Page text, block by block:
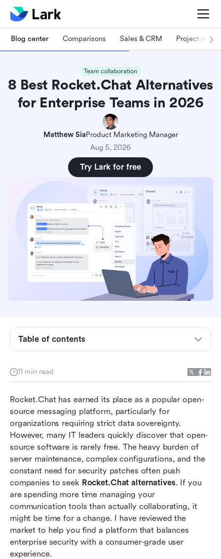
Blog center Comparisons Sales & CRM Project
Team collaboration
8 Best Rocket.Chat Alternatives
for Enterprise Teams in 2026
Matthew SiaProduct Marketing Manager
Aug 5, 2026
Try Lark for free
11 min read
Rocket.Chat has earned its place as a popular open-
source messaging platform, particularly for
organizations requiring strict data sovereignty.
However, many IT leaders quickly discover that open-
source software is rarely free. The heavy burden of
server maintenance, complex configurations, and the
constant need for security patches often push
companies to seek Rocket.Chat alternatives. If you
are spending more time managing your
communication tools than actually collaborating, it
might be time for a change. I have reviewed the
market to help you find a platform that balances
enterprise security with a consumer-grade user
experience.
Table of contents
alternatives?
competitor for your team
Top 8 alternatives to Rocket.Chat in 2026
Streamlining daily operations with integrated
tools
Moving from chat to action: A unified workflow
example
Conclusion
FAQs
Related Reading